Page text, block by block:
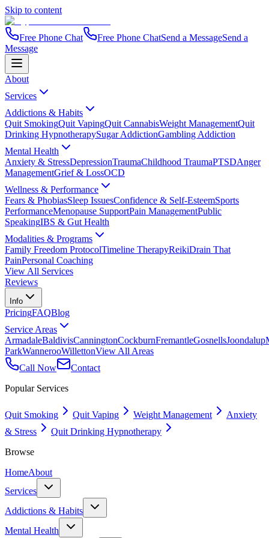
Skip to content
Free Phone Chat Free Phone ChatSend a MessageSend a
Message
About
Services
Addictions & Habits
Quit SmokingQuit VapingQuit CannabisWeight ManagementQuit
Drinking HypnotherapySugar AddictionGambling Addiction
Mental Health
Anxiety & StressDepressionTraumaChildhood TraumaPTSDAnger
ManagementGrief & LossOCD
Wellness & Performance
Fears & PhobiasSleep IssuesConfidence & Self-EsteemSports
PerformanceMenopause SupportPain ManagementPublic
SpeakingIBS & Gut Health
Modalities & Programs
Family Freedom ProtocolTimeline TherapyReikiDrain That
PainPersonal Coaching
View All Services
Reviews
Info
PricingFAQBlog
Service Areas
ArmadaleBaldivisCanningtonCockburnFremantleGosnellsJoondalup
ParkWannerooWillettonView All Areas
Call Now
Contact
Popular Services
Quit Smoking Quit Vaping Weight Management
Anxiety
& Stress
Quit Drinking Hypnotherapy
Browse
HomeAbout
Services
Addictions & Habits
Mental Health